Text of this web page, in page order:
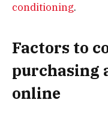
conditioning.
Factors to
purchasing
online